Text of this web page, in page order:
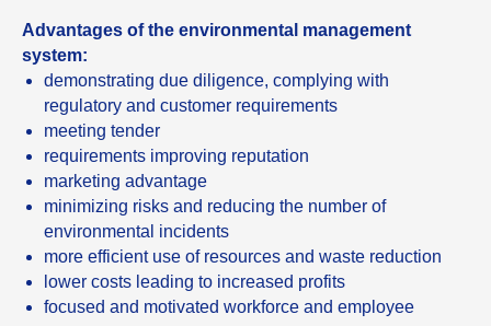
Advantages of the environmental management
system:
demonstrating due diligence, complying with
regulatory and customer requirements
meeting tender
requirements improving reputation
marketing advantage
minimizing risks and reducing the number of
environmental incidents
more efficient use of resources and waste reduction
lower costs leading to increased profits
focused and motivated workforce and employee